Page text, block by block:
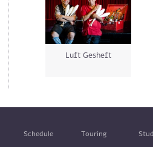
Luft Gesheft
Schedule
Touring